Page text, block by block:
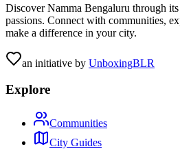
Discover Namma Bengaluru through its
passions. Connect with communities,
make a difference in your city.
an initiative by UnboxingBLR
Explore
Communities
City Guides